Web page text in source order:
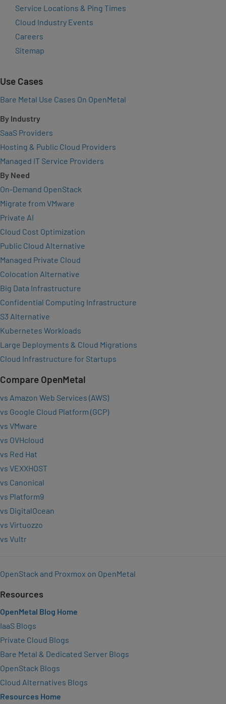
Service Locations & Ping Times
Cloud Industry Events
Careers
Sitemap
Use Cases
Bare Metal Use Cases On OpenMetal
By Industry
SaaS Providers
Hosting & Public Cloud Providers
Managed IT Service Providers
By Need
On-Demand OpenStack
Migrate from VMware
Private AI
Cloud Cost Optimization
Public Cloud Alternative
Managed Private Cloud
Colocation Alternative
Big Data Infrastructure
Confidential Computing Infrastructure
S3 Alternative
Kubernetes Workloads
Large Deployments & Cloud Migrations
Cloud Infrastructure for Startups
Compare OpenMetal
vs Amazon Web Services (AWS)
vs Google Cloud Platform (GCP)
vs VMware
vs OVHcloud
vs Red Hat
vs VEXXHOST
vs Canonical
vs Platform9
vs DigitalOcean
vs Virtuozzo
vs Vultr
OpenStack and Proxmox on OpenMetal
Resources
OpenMetal Blog Home
IaaS Blogs
Private Cloud Blogs
Bare Metal & Dedicated Server Blogs
OpenStack Blogs
Cloud Alternatives Blogs
Resources Home